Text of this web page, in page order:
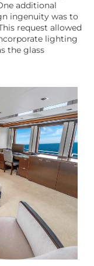
additional
ingenuity was to
request allowed
lighting
the glass